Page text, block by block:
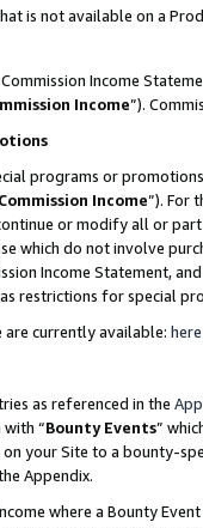
is not available on a
Income
Income”).
programs or
Income”). For
or modify all or
which do not involve
Income Statement,
restrictions for special
are currently available: here
as referenced in the
with “Bounty Events”
your Site to a bounty-
Appendix.
where a Bounty